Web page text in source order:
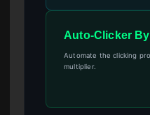
Auto-Clicker
Automate the clicking
multiplier.